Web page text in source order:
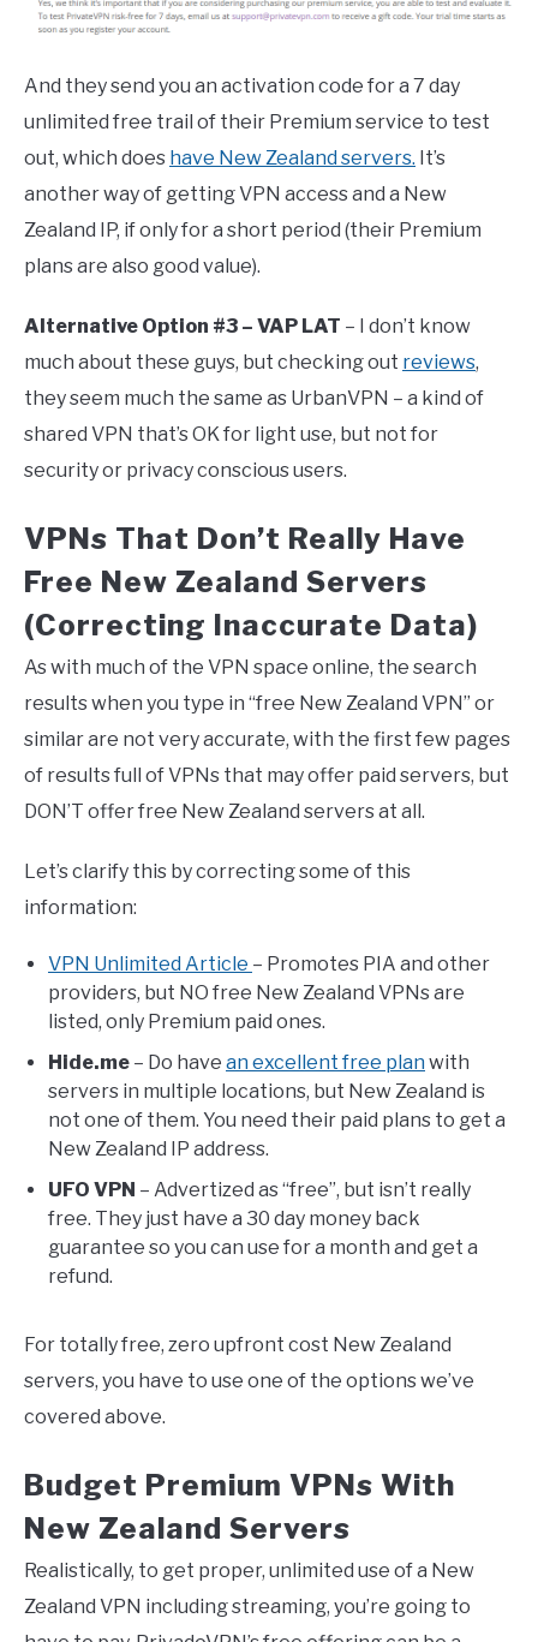
And they send you an activation code for a 7 day
unlimited free trail of their Premium service to test
out, which does have New Zealand servers. It’s
another way of getting VPN access and a New
Zealand IP, if only for a short period (their Premium
plans are also good value).
Alternative Option #3 – VAP LAT – I don’t know
much about these guys, but checking out reviews,
they seem much the same as UrbanVPN – a kind of
shared VPN that’s OK for light use, but not for
security or privacy conscious users.
VPNs That Don’t Really Have
Free New Zealand Servers
(Correcting Inaccurate Data)
As with much of the VPN space online, the search
results when you type in “free New Zealand VPN” or
similar are not very accurate, with the first few pages
of results full of VPNs that may offer paid servers, but
DON’T offer free New Zealand servers at all.
Let’s clarify this by correcting some of this
information:
VPN Unlimited Article – Promotes PIA and other
providers, but NO free New Zealand VPNs are
listed, only Premium paid ones.
Hide.me – Do have an excellent free plan with
servers in multiple locations, but New Zealand is
not one of them. You need their paid plans to get a
New Zealand IP address.
UFO VPN – Advertized as “free”, but isn’t really
free. They just have a 30 day money back
guarantee so you can use for a month and get a
refund.
For totally free, zero upfront cost New Zealand
servers, you have to use one of the options we’ve
covered above.
Budget Premium VPNs With
New Zealand Servers
Realistically, to get proper, unlimited use of a New
Zealand VPN including streaming, you’re going to